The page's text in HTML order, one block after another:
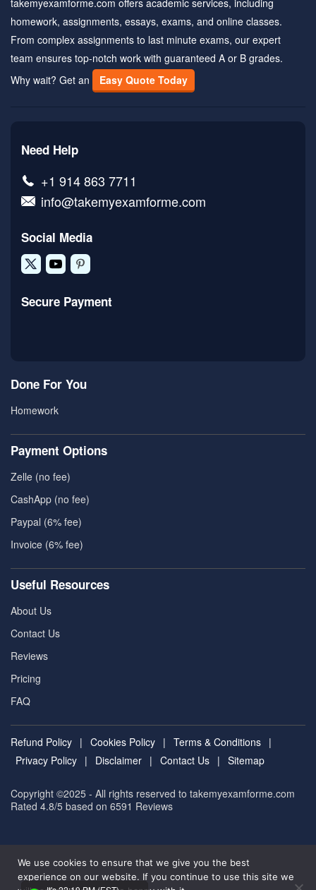
takemyexamforme.com offers academic services, including
homework, assignments, essays, exams, and online classes.
From complex assignments to last minute exams, our expert
team ensures top-notch work with guaranteed A or B grades.
Why wait? Get an
Easy Quote Today
Need Help
+1 914 863 7711
info@takemyexamforme.com
Social Media
Secure Payment
Done For You
Homework
Payment Options
Zelle (no fee)
CashApp (no fee)
Paypal (6% fee)
Invoice (6% fee)
Useful Resources
About Us
Contact Us
Reviews
Pricing
FAQ
Refund Policy | Cookies Policy | Terms & Conditions |
Privacy Policy | Disclaimer | Contact Us | Sitemap
Copyright ©2025 - All rights reserved to takemyexamforme.com
Rated 4.8/5 based on 6591 Reviews
We use cookies to ensure that we give you the best
experience on our website. If you continue to use this site we